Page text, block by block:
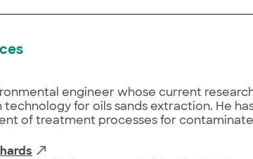
engineer whose current
for oils sands extraction. He
of treatment processes for